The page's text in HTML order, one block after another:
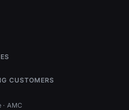
CUSTOMERS
AMC